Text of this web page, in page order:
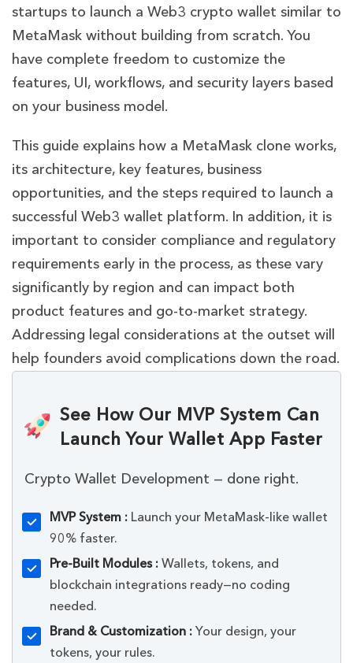
startups to launch a Web3 crypto wallet similar to
MetaMask without building from scratch. You
have complete freedom to customize the
features, UI, workflows, and security layers based
on your business model.
This guide explains how a MetaMask clone works,
its architecture, key features, business
opportunities, and the steps required to launch a
successful Web3 wallet platform. In addition, it is
important to consider compliance and regulatory
requirements early in the process, as these vary
significantly by region and can impact both
product features and go-to-market strategy.
Addressing legal considerations at the outset will
help founders avoid complications down the road.
See How Our MVP System Can
Launch Your Wallet App Faster
Crypto Wallet Development — done right.
MVP System : Launch your MetaMask-like wallet
90% faster.
Pre-Built Modules :Wallets, tokens, and
blockchain integrations ready—no coding
needed.
Brand & Customization :Your design, your
tokens, your rules.